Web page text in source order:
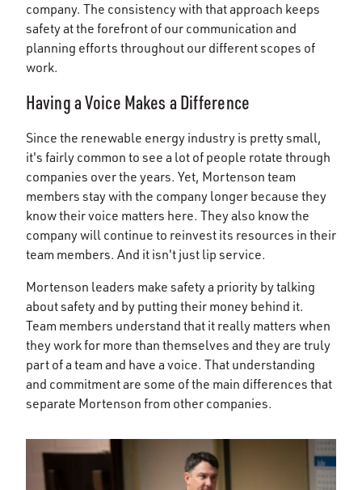
company. The consistency with that approach keeps
safety at the forefront of our communication and
planning efforts throughout our different scopes of
work.
Having a Voice Makes a Difference
Since the renewable energy industry is pretty small,
it's fairly common to see a lot of people rotate through
companies over the years. Yet, Mortenson team
members stay with the company longer because they
know their voice matters here. They also know the
company will continue to reinvest its resources in their
team members. And it isn't just lip service.
Mortenson leaders make safety a priority by talking
about safety and by putting their money behind it.
Team members understand that it really matters when
they work for more than themselves and they are truly
part of a team and have a voice. That understanding
and commitment are some of the main differences that
separate Mortenson from other companies.